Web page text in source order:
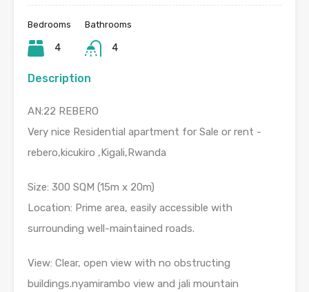
Bedrooms
4
Bathrooms
4
Description
AN:22 REBERO
Very nice Residential apartment for Sale or rent -
rebero,kicukiro ,Kigali,Rwanda
Size: 300 SQM (15m x 20m)
Location: Prime area, easily accessible with
surrounding well-maintained roads.
View: Clear, open view with no obstructing
buildings.nyamirambo view and jali mountain